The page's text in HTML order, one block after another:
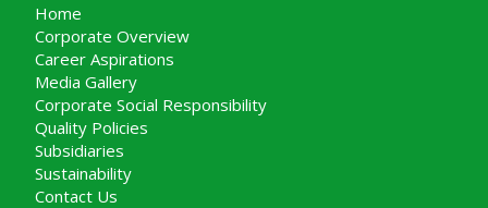
Home
Corporate Overview
Career Aspirations
Media Gallery
Corporate Social Responsibility
Quality Policies
Subsidiaries
Sustainability
Contact Us